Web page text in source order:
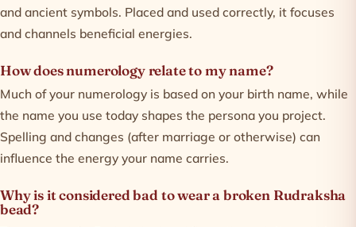
and ancient symbols. Placed and used correctly, it focuses
and channels beneficial energies.
How does numerology relate to my name?
Much of your numerology is based on your birth name, while
the name you use today shapes the persona you project.
Spelling and changes (after marriage or otherwise) can
influence the energy your name carries.
Why is it considered bad to wear a broken Rudraksha
bead?